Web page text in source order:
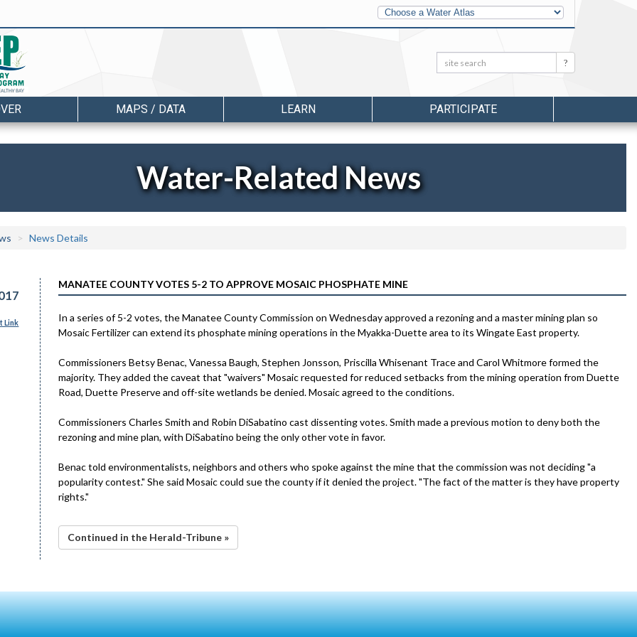
Other
Water
Atlases
Search: Search
MAPS / DATA LEARN PARTICIPATE
Water-Related News
News Details
Link
MANATEE COUNTY VOTES 5-2 TO APPROVE MOSAIC PHOSPHATE MINE
In a series of 5-2 votes, the Manatee County Commission on Wednesday approved a rezoning and a master mining plan so
Mosaic Fertilizer can extend its phosphate mining operations in the Myakka-Duette area to its Wingate East property.
Commissioners Betsy Benac, Vanessa Baugh, Stephen Jonsson, Priscilla Whisenant Trace and Carol Whitmore formed the
majority. They added the caveat that "waivers" Mosaic requested for reduced setbacks from the mining operation from Duette
Road, Duette Preserve and off-site wetlands be denied. Mosaic agreed to the conditions.
Commissioners Charles Smith and Robin DiSabatino cast dissenting votes. Smith made a previous motion to deny both the
rezoning and mine plan, with DiSabatino being the only other vote in favor.
Benac told environmentalists, neighbors and others who spoke against the mine that the commission was not deciding "a
popularity contest." She said Mosaic could sue the county if it denied the project. "The fact of the matter is they have property
rights."
Continued in the Herald-Tribune »